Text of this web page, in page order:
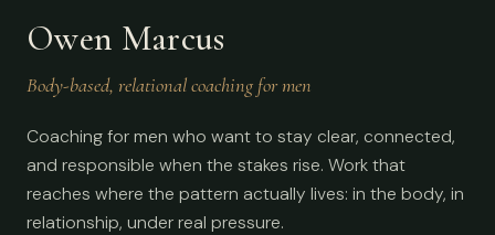
Owen Marcus
Body-based, relational coaching for men
Coaching for men who want to stay clear, connected,
and responsible when the stakes rise. Work that
reaches where the pattern actually lives: in the body, in
relationship, under real pressure.